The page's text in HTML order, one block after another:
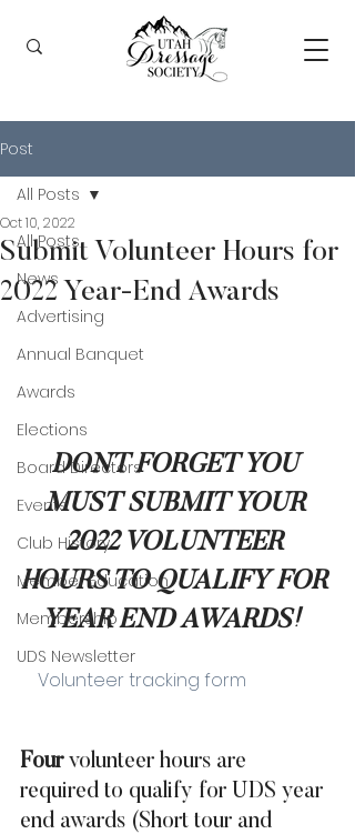
Post
All Posts
News
Advertising
Annual Banquet
Awards
Elections
Board Directors
Events
Club History
Member Education
Membership
UDS Newsletter
All Posts
Submit Volunteer Hours for
2022 Year-End Awards
Oct 10, 2022
DONT FORGET YOU
MUST SUBMIT YOUR
2022 VOLUNTEER
HOURS TO QUALIFY FOR
YEAR END AWARDS!
    Volunteer tracking form
Four volunteer hours are
required to qualify for UDS year
end awards (Short tour and